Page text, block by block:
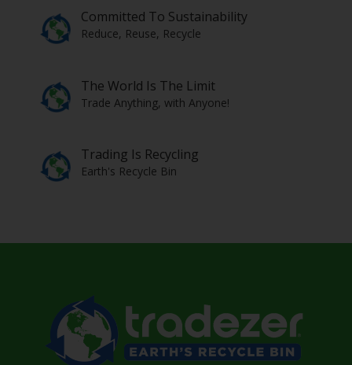
Committed To Sustainability
Reduce, Reuse, Recycle
The World Is The Limit
Trade Anything, with Anyone!
Trading Is Recycling
Earth's Recycle Bin